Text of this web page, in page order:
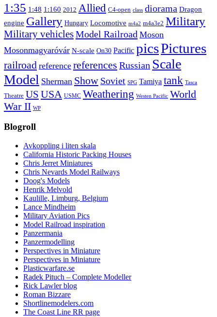
1:35 1:48 1:160 2012 Allied C4-open class diorama Dragon
engine Gallery Hungary Locomotive m4a2 m4a3e2 Military
Military vehiclesModel Railroad Moson
Mosonmagyaróvár N-scale On30 Pacific picsPictures
railroad reference references Russian Scale
Model Sherman Show Soviet SPG Tamiya tank Tasca
Theatre US USA USMC Weathering Westen Pacific World
War II WP
Blogroll
Avkoppling i liten skala
California Historic Packing Houses
Chris Jerret Miniatures
Chris Nevards Model Railways
Doog's Models
Henrik Melvold
Kaulille, Limburg, Belgium
Lance Mindheim
Military Aviation Pics
Model Railroad inspiration
Panzermania
Panzermodelling
Perspectives in Miniature
Perspectives in Miniature
Plasticwarfare.se
Radek Pituch – Complete Modeller
Rick Lawler blog
Roman Bizzare
Shortlinemodelers.com
The Coast Line RR page